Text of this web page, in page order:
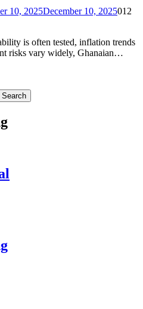
10, 2025December 10, 2025012
is often tested, inflation trends
risks vary widely, Ghanaian…
Search